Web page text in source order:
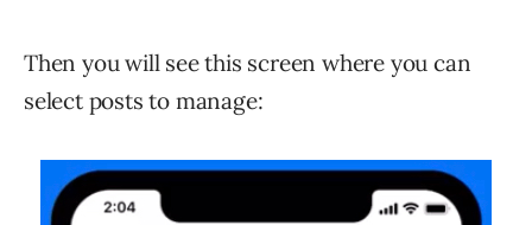
Then you will see this screen where you can
select posts to manage: